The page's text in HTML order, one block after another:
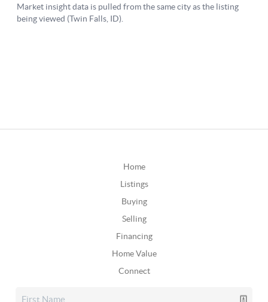
Home
Listings
Buying
Selling
Financing
Home Value
Connect